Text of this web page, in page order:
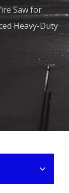
Saw for
Heavy-Duty